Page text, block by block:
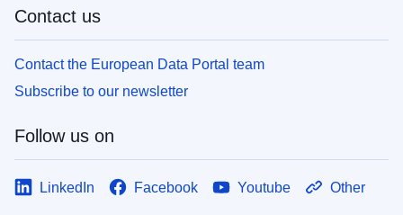
Contact us
Contact the European Data Portal team
Subscribe to our newsletter
Follow us on
LinkedIn Facebook Youtube Other